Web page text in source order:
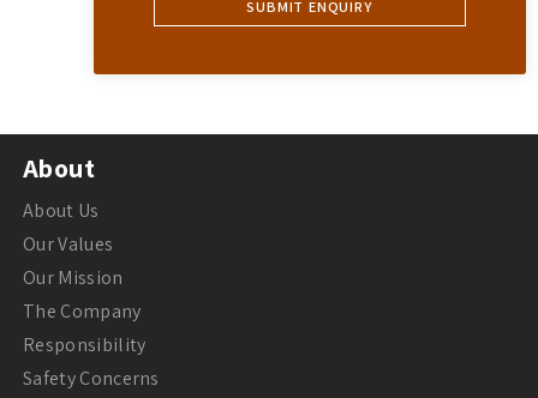
About
About Us
Our Values
Our Mission
The Company
Responsibility
Safety Concerns